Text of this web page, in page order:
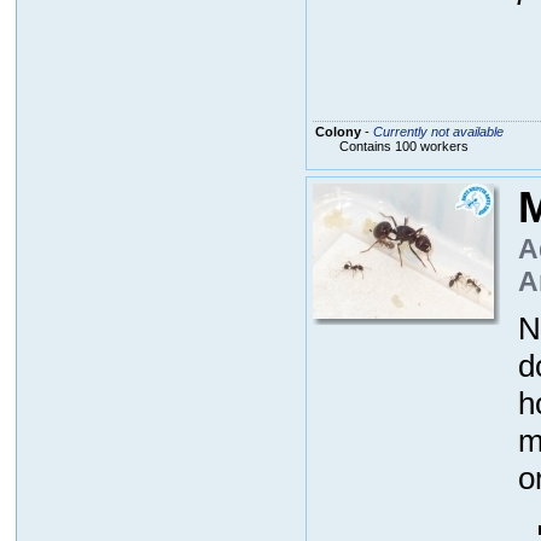
Colony- Currently not available
Contains 100 workers